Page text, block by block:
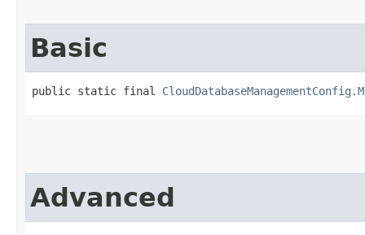
Basic
public static final
Advanced